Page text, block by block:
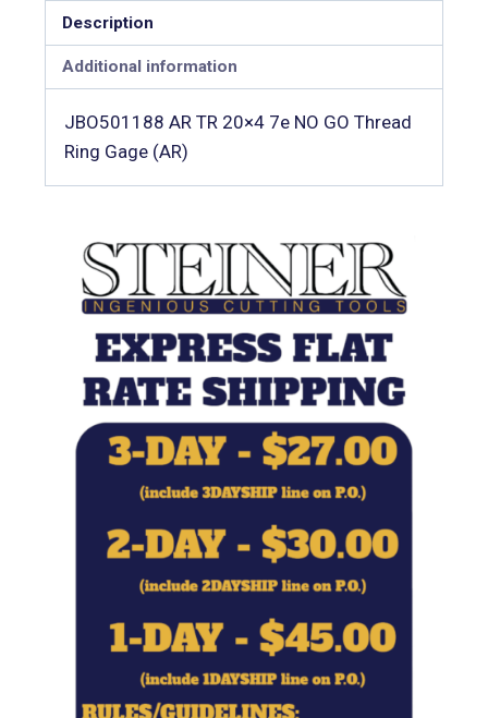
Description
Additional information
JBO501188 AR TR 20×4 7e NO GO Thread
Ring Gage (AR)